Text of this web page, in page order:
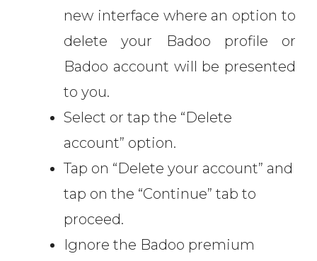
new interface where an option to
delete your Badoo profile or
Badoo account will be presented
to you.
Select or tap the “Delete
account” option.
Tap on “Delete your account” and
tap on the “Continue” tab to
proceed.
Ignore the Badoo premium